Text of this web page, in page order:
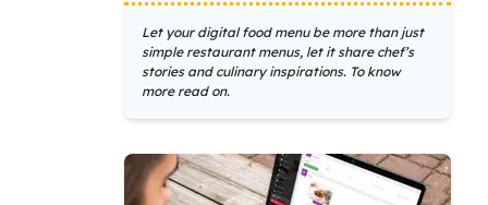
Let your digital food menu be more than just
simple restaurant menus, let it share chef’s
stories and culinary inspirations. To know
more read on.